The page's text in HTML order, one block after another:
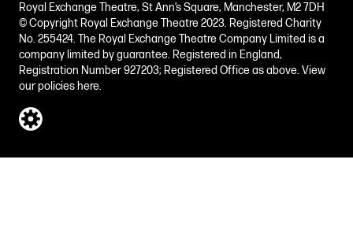
Royal Exchange Theatre, St Ann’s Square, Manchester, M2 7DH
© Copyright Royal Exchange Theatre 2023. Registered Charity
No. 255424. The Royal Exchange Theatre Company Limited is a
company limited by guarantee. Registered in England,
Registration Number 927203; Registered Office as above. View
our policies here.